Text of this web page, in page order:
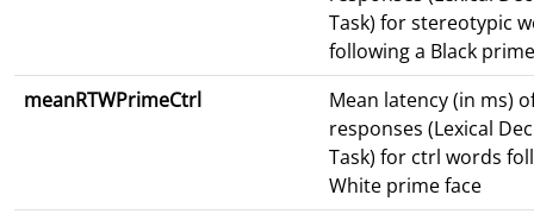
Task) for stereotypic
following a Black
meanRTWPrimeCtrl
Mean latency (in ms)
responses (Lexical
Task) for ctrl words
White prime face